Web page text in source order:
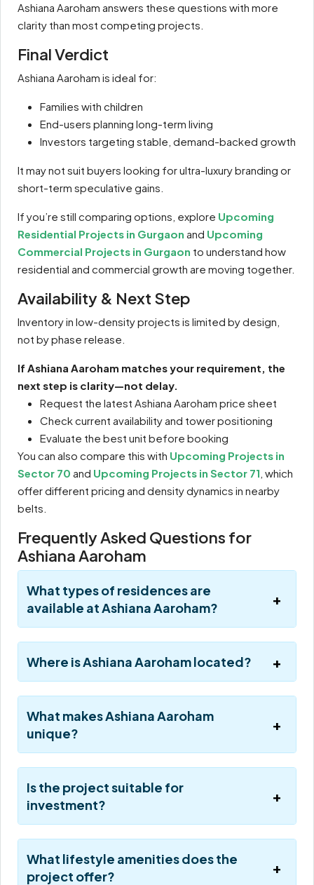
Ashiana Aaroham answers these questions with more
clarity than most competing projects.
Final Verdict
Ashiana Aaroham is ideal for:
Families with children
End-users planning long-term living
Investors targeting stable, demand-backed growth
It may not suit buyers looking for ultra-luxury branding or
short-term speculative gains.
If you’re still comparing options, explore Upcoming
Residential Projects in Gurgaon and Upcoming
Commercial Projects in Gurgaon to understand how
residential and commercial growth are moving together.
Availability & Next Step
Inventory in low-density projects is limited by design,
not by phase release.
If Ashiana Aaroham matches your requirement, the
next step is clarity—not delay.
Request the latest Ashiana Aaroham price sheet
Check current availability and tower positioning
Evaluate the best unit before booking
You can also compare this with Upcoming Projects in
Sector 70 and Upcoming Projects in Sector 71 , which
offer different pricing and density dynamics in nearby
belts.
Frequently Asked Questions for
Ashiana Aaroham
What types of residences are
available at Ashiana Aaroham?
Where is Ashiana Aaroham located?
What makes Ashiana Aaroham
unique?
Is the project suitable for
investment?
What lifestyle amenities does the
project offer?